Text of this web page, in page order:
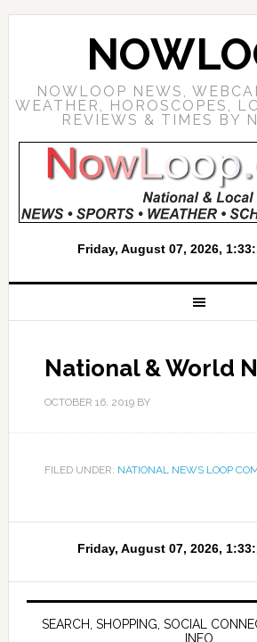
NOWLOOP NEWS,
WEATHER, HOROSCOPES,
REVIEWS & TIMES BY
National & World
OCTOBER 16, 2019BY
FILED UNDER: NATIONAL NEWS LOOP
SEARCH, SHOPPING, SOCIAL
INFO